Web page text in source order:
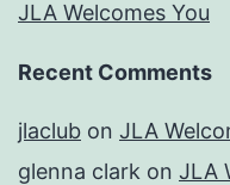
JLA Welcomes You
Recent Comments
jlaclub on JLA
glenna clark on JLA